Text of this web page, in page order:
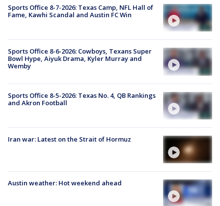
Sports Office 8-7-2026: Texas Camp, NFL Hall of
Fame, Kawhi Scandal and Austin FC Win
Sports Office 8-6-2026: Cowboys, Texans Super
Bowl Hype, Aiyuk Drama, Kyler Murray and
Wemby
Sports Office 8-5-2026: Texas No. 4, QB Rankings
and Akron Football
Iran war: Latest on the Strait of Hormuz
Austin weather: Hot weekend ahead